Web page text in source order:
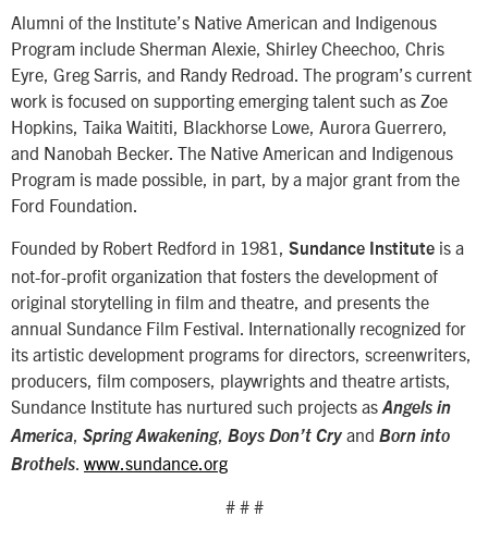
Alumni of the Institute’s Native American and Indigenous
Program include Sherman Alexie, Shirley Cheechoo, Chris
Eyre, Greg Sarris, and Randy Redroad. The program’s current
work is focused on supporting emerging talent such as Zoe
Hopkins, Taika Waititi, Blackhorse Lowe, Aurora Guerrero,
and Nanobah Becker. The Native American and Indigenous
Program is made possible, in part, by a major grant from the
Ford Foundation.
Founded by Robert Redford in 1981,
Sundance Institute is a
not-for-profit organization that fosters the development of
original storytelling in film and theatre, and presents the
annual Sundance Film Festival. Internationally recognized for
its artistic development programs for directors, screenwriters,
producers, film composers, playwrights and theatre artists,
Sundance Institute has nurtured such projects as Angels in
America Spring Awakening, Boys Don’t Cry and Born into
Brothels www.sundance.org
# # #